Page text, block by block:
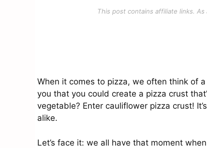
This post contains affiliate links.
When it comes to pizza, we often think of
you that you could create a pizza crust
vegetable? Enter cauliflower pizza crust!
alike.
Let’s face it: we all have that moment